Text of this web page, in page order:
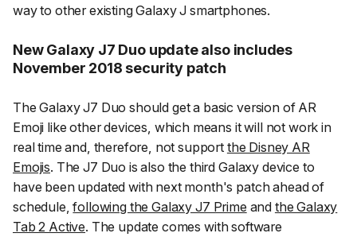
way to other existing Galaxy J smartphones.
New Galaxy J7 Duo update also includes
November 2018 security patch
The Galaxy J7 Duo should get a basic version of AR
Emoji like other devices, which means it will not work in
real time and, therefore, not support the Disney AR
Emojis. The J7 Duo is also the third Galaxy device to
have been updated with next month's patch ahead of
schedule,following the Galaxy J7 Prime and the Galaxy
Tab 2 Active. The update comes with software